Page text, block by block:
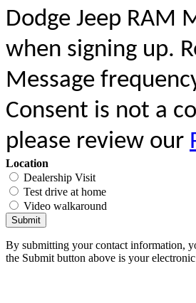
Dodge Jeep RAM
when signing up.
Message
Consent is not a
please review our
Location
Dealership Visit
Test drive at home
Video walkaround
Submit
By submitting your contact information,
the Submit button above is your